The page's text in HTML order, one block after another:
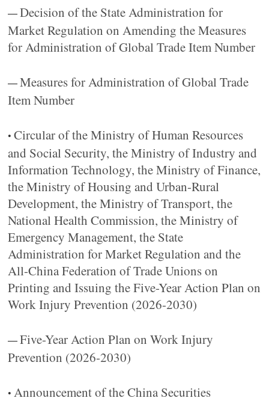
—Decision of the State Administration for
Market Regulation on Amending the Measures
for Administration of Global Trade Item Number
—Measures for Administration of Global Trade
Item Number
•Circular of the Ministry of Human Resources
and Social Security, the Ministry of Industry and
Information Technology, the Ministry of Finance,
the Ministry of Housing and Urban-Rural
Development, the Ministry of Transport, the
National Health Commission, the Ministry of
Emergency Management, the State
Administration for Market Regulation and the
All-China Federation of Trade Unions on
Printing and Issuing the Five-Year Action Plan on
Work Injury Prevention (2026-2030)
—Five-Year Action Plan on Work Injury
Prevention (2026-2030)
•Announcement of the China Securities